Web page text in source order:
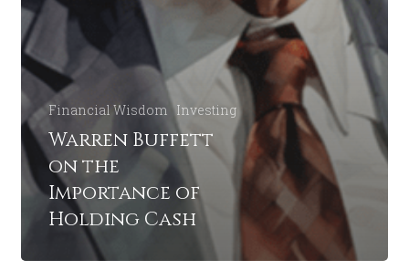
Financial Wisdom Investing
Warren Buffett
on the
Importance of
Holding Cash